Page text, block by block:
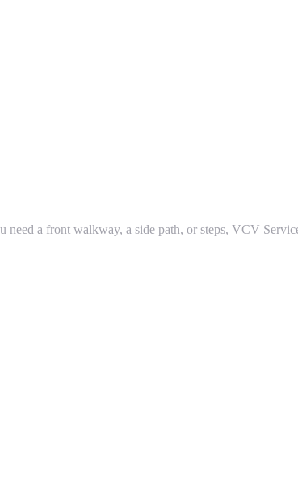
a front walkway, a side path, or steps, VCV